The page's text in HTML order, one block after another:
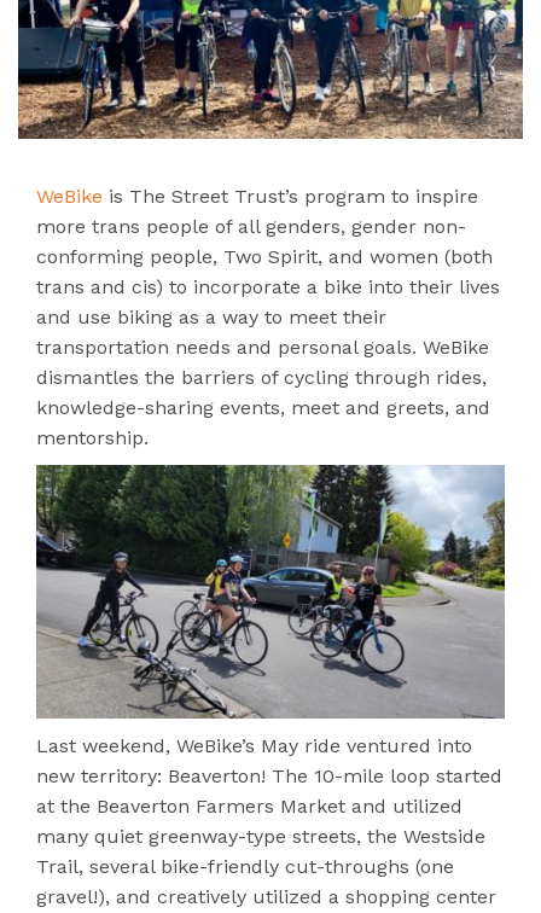
WeBike is The Street Trust’s program to inspire
more trans people of all genders, gender non-
conforming people, Two Spirit, and women (both
trans and cis) to incorporate a bike into their lives
and use biking as a way to meet their
transportation needs and personal goals. WeBike
dismantles the barriers of cycling through rides,
knowledge-sharing events, meet and greets, and
mentorship.
Last weekend, WeBike’s May ride ventured into
new territory: Beaverton! The 10-mile loop started
at the Beaverton Farmers Market and utilized
many quiet greenway-type streets, the Westside
Trail, several bike-friendly cut-throughs (one
gravel!), and creatively utilized a shopping center